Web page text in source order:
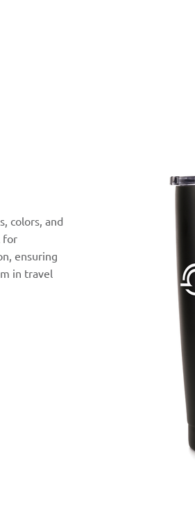
colors, and
for
ensuring
in travel